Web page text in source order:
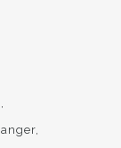
anger